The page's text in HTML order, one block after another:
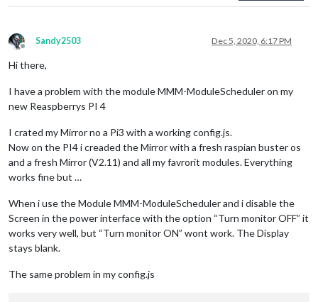
Offline
Sandy2503 Dec 5, 2020, 6:17 PM
Hi there,
I have a problem with the module MMM-ModuleScheduler on my
new Reaspberrys PI 4
I crated my Mirror no a Pi3 with a working config.js.
Now on the PI4 i creaded the Mirror with a fresh raspian buster os
and a fresh Mirror (V2.11) and all my favrorit modules. Everything
works fine but …
When i use the Module MMM-ModuleScheduler and i disable the
Screen in the power interface with the option “Turn monitor OFF” it
works very well, but “Turn monitor ON” wont work. The Display
stays blank.
The same problem in my config.js